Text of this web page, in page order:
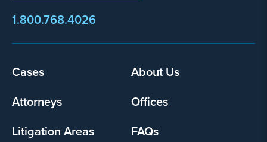
1.800.768.4026
Footer
Cases
About Us
Attorneys
Offices
Litigation Areas
FAQs